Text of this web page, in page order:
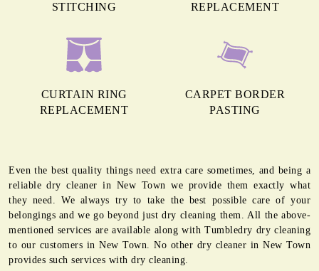
STITCHING
REPLACEMENT
CURTAIN RING
REPLACEMENT
CARPET BORDER
PASTING
Even the best quality things need extra care sometimes, and being a
reliable dry cleaner in New Town we provide them exactly what
they need. We always try to take the best possible care of your
belongings and we go beyond just dry cleaning them. All the above-
mentioned services are available along with Tumbledry dry cleaning
to our customers in New Town. No other dry cleaner in New Town
provides such services with dry cleaning.